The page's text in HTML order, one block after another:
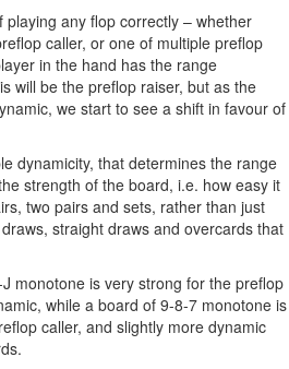
any flop correctly – whether
caller, or one of multiple preflop
in the hand has the range
will be the preflop raiser, but as the
we start to see a shift in favour of
dynamicity, that determines the range
strength of the board, i.e. how easy it
two pairs and sets, rather than just
straight draws and overcards that
monotone is very strong for the preflop
while a board of 9-8-7 monotone is
caller, and slightly more dynamic